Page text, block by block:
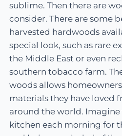
sublime. Then there are
consider. There are some
harvested hardwoods
special look, such as rare
the Middle East or even
southern tobacco farm.
woods allows
materials they have loved
around the world.
kitchen each morning for